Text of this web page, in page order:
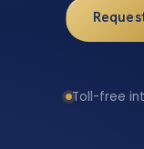
Toll-free